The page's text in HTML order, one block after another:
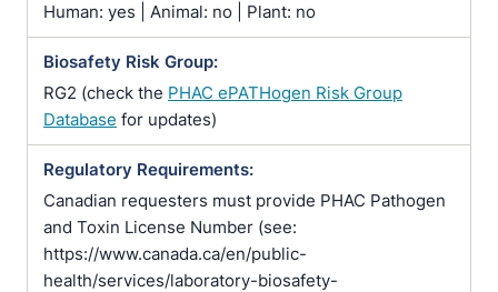
Human: yes | Animal: no | Plant: no
Biosafety Risk Group:
RG2 (check the PHAC ePATHogen Risk Group
Database for updates)
Regulatory Requirements:
Canadian requesters must provide PHAC Pathogen
and Toxin License Number (see:
https://www.canada.ca/en/public-
health/services/laboratory-biosafety-